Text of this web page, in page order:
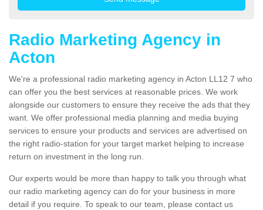
Radio Marketing Agency in
Acton
We're a professional radio marketing agency in Acton LL12 7 who
can offer you the best services at reasonable prices. We work
alongside our customers to ensure they receive the ads that they
want. We offer professional media planning and media buying
services to ensure your products and services are advertised on
the right radio-station for your target market helping to increase
return on investment in the long run.
Our experts would be more than happy to talk you through what
our radio marketing agency can do for your business in more
detail if you require. To speak to our team, please contact us